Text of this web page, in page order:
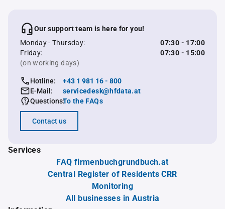
Our support team is here for you!
Monday - Thursday:
07:30 - 17:00
Friday:
07:30 - 15:00
(on working days)
Hotline:
+43 1 981 16 - 800
E-Mail:
servicedesk@hfdata.at
Questions:To the FAQs
Contact us
Services
FAQ firmenbuchgrundbuch.at
Central Register of Residents CRR
Monitoring
All businesses in Austria